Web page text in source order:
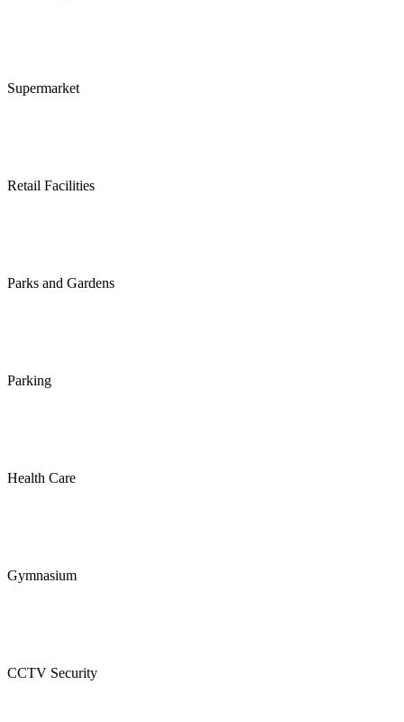
Supermarket
Retail Facilities
Parks and Gardens
Parking
Health Care
Gymnasium
CCTV Security